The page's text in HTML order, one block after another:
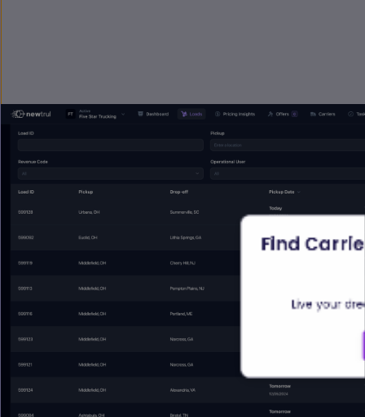
Find
Live your